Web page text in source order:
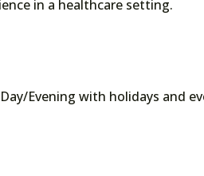
in a healthcare setting.
Evening with holidays and